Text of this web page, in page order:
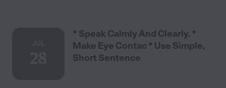
* Speak Calmly And Clearly. *
Make Eye Contac * Use Simple,
Short Sentence